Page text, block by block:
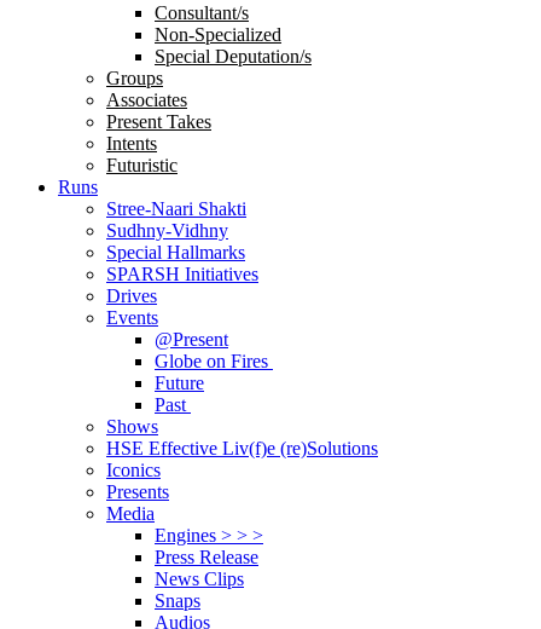
Consultant/s
Non-Specialized
Special Deputation/s
Groups
Associates
Present Takes
Intents
Futuristic
Runs
Stree-Naari Shakti
Sudhny-Vidhny
Special Hallmarks
SPARSH Initiatives
Drives
Events
@Present
Globe on Fires
Future
Past
Shows
HSE Effective Liv(f)e (re)Solutions
Iconics
Presents
Media
Engines > > >
Press Release
News Clips
Snaps
Audios